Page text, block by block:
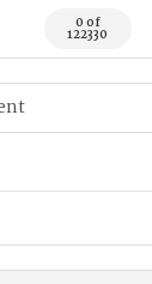
0 of
122330